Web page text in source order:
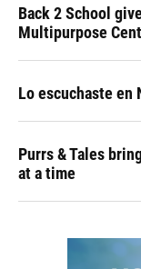
Back 2 School
Multipurpose
Lo escuchaste en
Purrs & Tales
at a time